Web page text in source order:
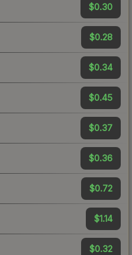
$0.30
$0.28
$0.34
$0.45
$0.37
$0.36
$0.72
$1.14
$0.32